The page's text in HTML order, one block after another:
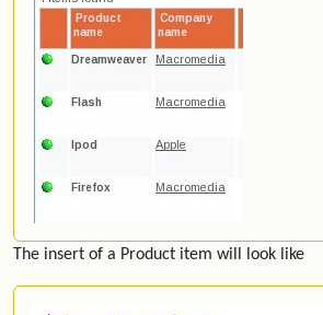
The insert of a Product item will look like